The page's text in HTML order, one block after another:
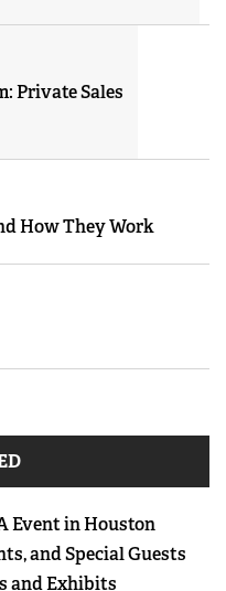
Private Sales
How They Work
Event in Houston
and Special Guests
and Exhibits